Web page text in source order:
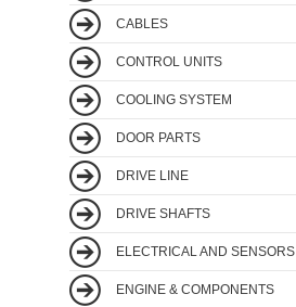
CABLES
CONTROL UNITS
COOLING SYSTEM
DOOR PARTS
DRIVE LINE
DRIVE SHAFTS
ELECTRICAL AND SENSORS
ENGINE & COMPONENTS